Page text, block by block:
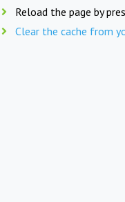
Reload the page by
Clear the cache from